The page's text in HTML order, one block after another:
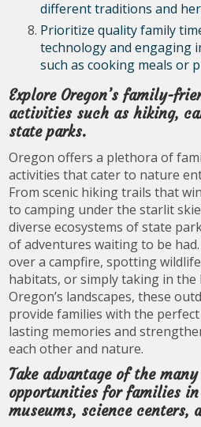
different traditions and
Prioritize quality family
technology and engaging
such as cooking meals or
Explore Oregon’s family-
activities such as hiking,
state parks.
Oregon offers a plethora of
activities that cater to nature
From scenic hiking trails that
to camping under the starlit
diverse ecosystems of state
of adventures waiting to be
over a campfire, spotting
habitats, or simply taking in
Oregon’s landscapes, these
provide families with the
lasting memories and
each other and nature.
Take advantage of the
opportunities for families
museums, science centers,